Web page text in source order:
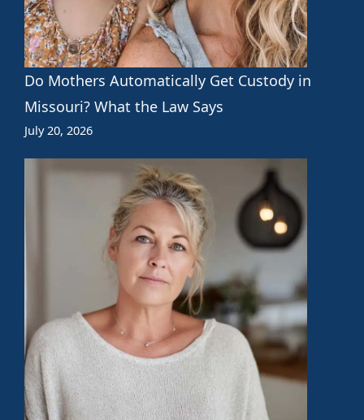
Do Mothers Automatically Get Custody in
Missouri? What the Law Says
July 20, 2026